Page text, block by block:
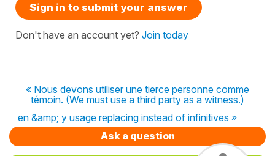
Sign in to submit your answer
Don't have an account yet? Join today
« Nous devons utiliser une tierce personne comme
témoin. (We must use a third party as a witness.)
en &amp; y usage replacing instead of infinitives »
Ask a question